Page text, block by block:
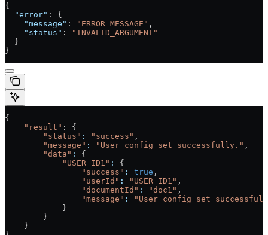
{
  "error"
: {
    "message"
: "ERROR_MESSAGE" ,
    "status"
:
"INVALID_ARGUMENT"
  }
}
{
    "result"
: {
        "status"
: "success" ,
        "message"
: "User config set successfully." ,
        "data"
:
{
            "USER_ID1"
:
{
                "success"
: true ,
                "userId"
: "USER_ID1" ,
                "documentId"
: "doc1" ,
                "message"
:
"User config set
            }
        }
    }